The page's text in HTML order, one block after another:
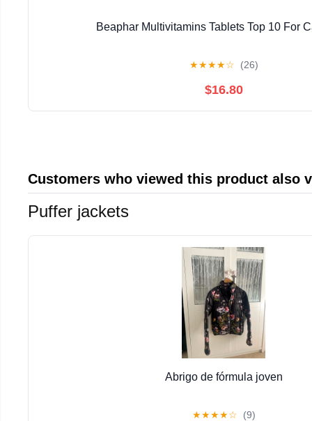
Beaphar Multivitamins Tablets Top 10 For
★★★★☆ (26)
$16.80
Customers who viewed this product also
Puffer jackets
Abrigo de fórmula joven
★★★★☆ (9)